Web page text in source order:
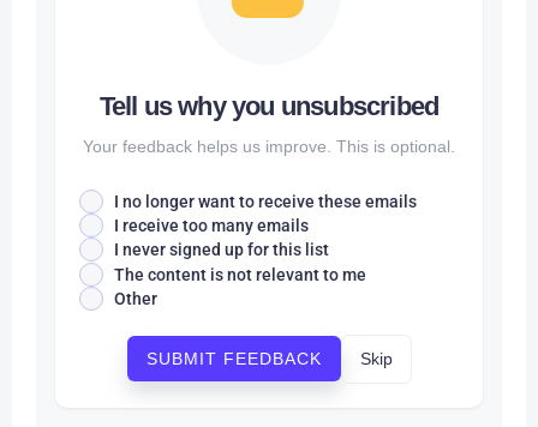
Tell us why you unsubscribed
Your feedback helps us improve. This is optional.
I no longer want to receive these emails
I receive too many emails
I never signed up for this list
The content is not relevant to me
Other
SUBMIT FEEDBACK Skip